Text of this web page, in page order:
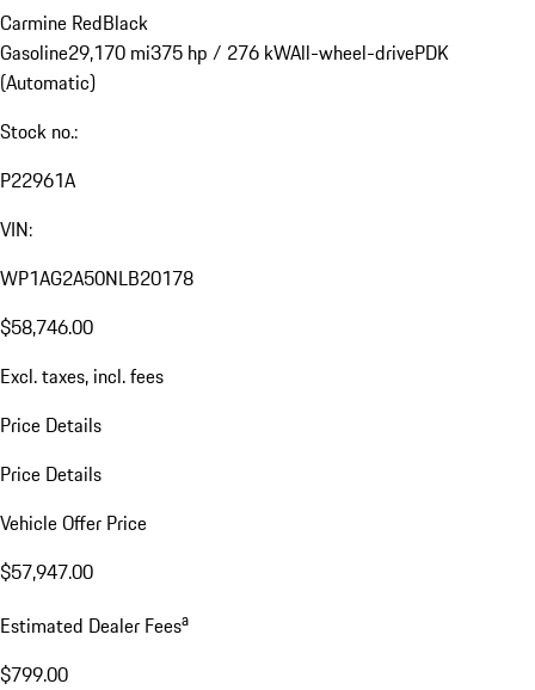
Carmine RedBlack
Gasoline29,170 mi375 hp / 276 kWAll-wheel-drivePDK
(Automatic)
Stock no.:
P22961A
VIN:
WP1AG2A50NLB20178
$58,746.00
Excl. taxes, incl. fees
Price Details
Price Details
Vehicle Offer Price
$57,947.00
Estimated Dealer Feesa
$799.00